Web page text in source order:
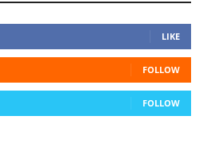
LIKE
FOLLOW
FOLLOW